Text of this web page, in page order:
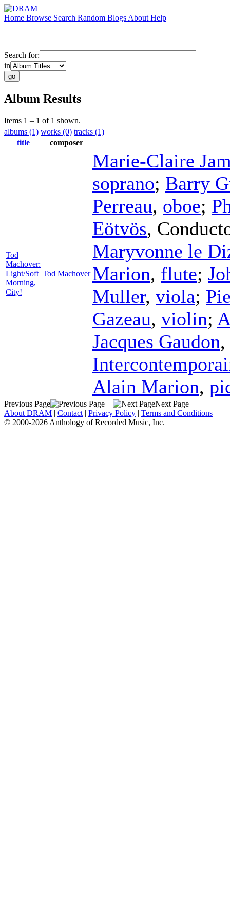
Home Browse Search Random Blogs About Help
Search for:
in
Album Results
Items 1 – 1 of 1 shown.
albums (1) works (0) tracks (1)
title
composer
Tod
Machover:
Light/Soft
Morning,
City!
Tod Machover
Marie-Claire
soprano; Barry
Perreau, oboe;
Eötvös,
Maryvonne le
Marion, flute;
Muller, viola;
Gazeau, violin;
Jacques Gaudon,
Alain Marion,
Previous Page
Next Page
About DRAM | Contact | Privacy Policy | Terms and Conditions
© 2000-2026 Anthology of Recorded Music, Inc.